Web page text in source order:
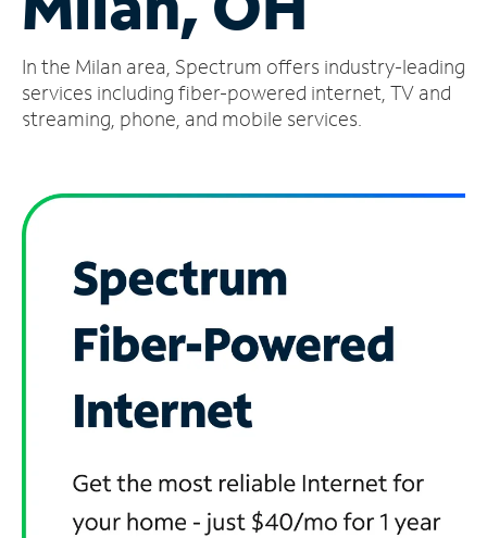
Account
Find
a
In the Milan area, Spectrum offers industry-leading
services including fiber-powered internet, TV and
streaming, phone, and mobile services.